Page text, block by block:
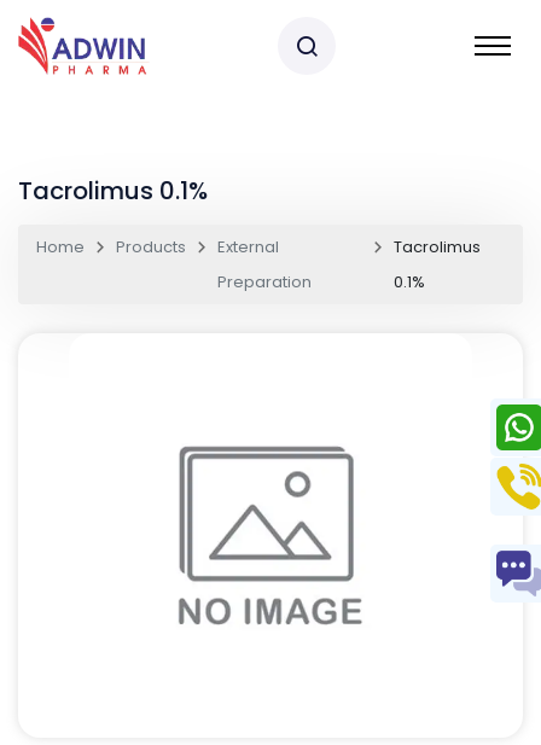
Tacrolimus 0.1%
Home Products
External
Preparation
Tacrolimus
0.1%